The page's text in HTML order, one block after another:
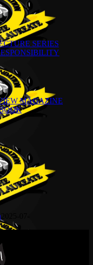
SERIES
MAGAZINE